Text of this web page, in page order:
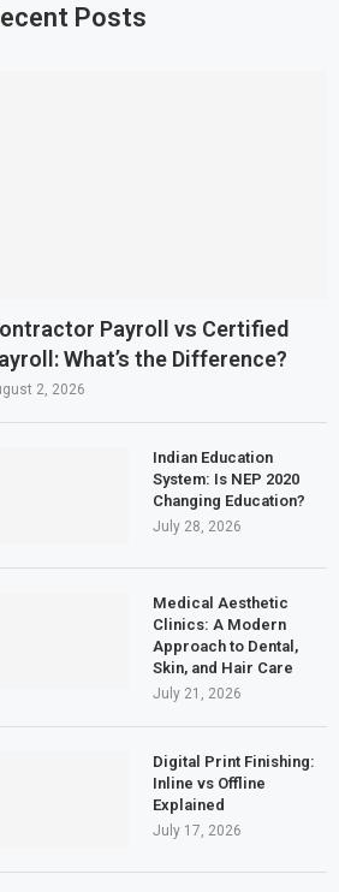
Posts
Payroll vs Certified
What’s the Difference?
2, 2026
Indian Education
System: Is NEP 2020
Changing Education?
July 28, 2026
Medical Aesthetic
Clinics: A Modern
Approach to Dental,
Skin, and Hair Care
July 21, 2026
Digital Print Finishing:
Inline vs Offline
Explained
July 17, 2026